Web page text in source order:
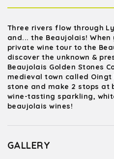
Three rivers flow through
and... the Beaujolais!
private wine tour to the
discover the unknown &
Beaujolais Golden Stones
medieval town called
stone and make 2 stops at
wine-tasting sparkling,
beaujolais wines!
GALLERY